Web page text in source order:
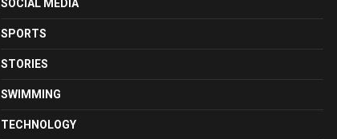
SOCIAL MEDIA
SPORTS
STORIES
SWIMMING
TECHNOLOGY